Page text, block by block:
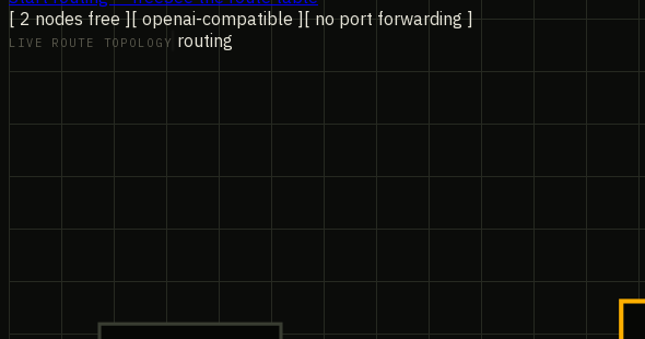
[ 2 nodes free ][ openai-compatible ][ no port forwarding ]
LIVE ROUTE TOPOLOGY routing